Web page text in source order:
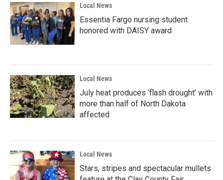
Local News
Essentia Fargo nursing student
honored with DAISY award
Local News
July heat produces ‘flash drought’ with
more than half of North Dakota
affected
Local News
Stars, stripes and spectacular mullets